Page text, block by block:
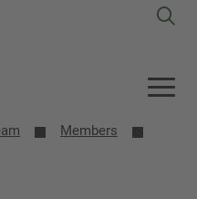
Members